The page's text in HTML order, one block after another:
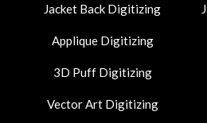
Jacket Back Digitizing
Applique Digitizing
3D Puff Digitizing
Vector Art Digitizing